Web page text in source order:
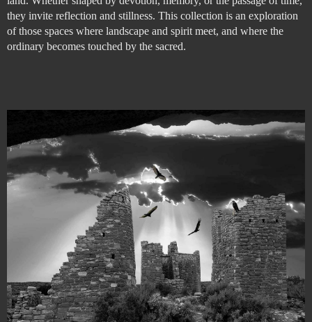
they invite reflection and stillness. This collection is an exploration
of those spaces where landscape and spirit meet, and where the
ordinary becomes touched by the sacred.